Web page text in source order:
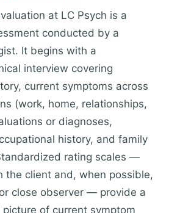
at LC Psych is a
conducted by a
It begins with a
interview covering
current symptoms across
(work, home, relationships,
or diagnoses,
history, and family
rating scales —
the client and, when possible,
close observer — provide a
of current symptom